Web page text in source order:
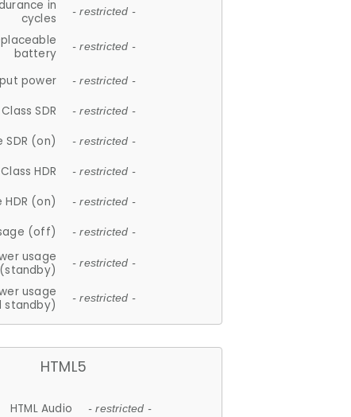
in
cycles
- restricted -
battery
- restricted -
power - restricted -
SDR - restricted -
SDR (on) - restricted -
HDR - restricted -
HDR (on) - restricted -
(off) - restricted -
usage
(standby)
- restricted -
usage
standby)
- restricted -
HTML5
HTML Audio - restricted -